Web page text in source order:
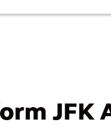
JFK